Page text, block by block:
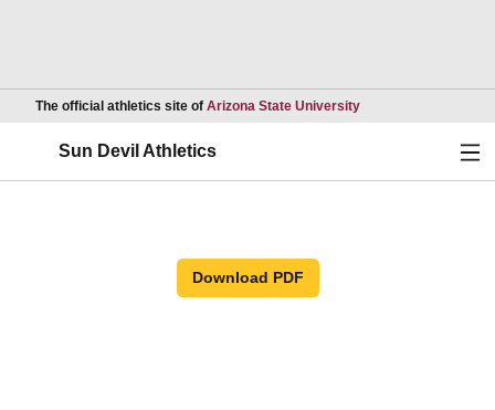
The official athletics site of Arizona State UniversityOpens in a new
Sun Devil Athletics
Download PDF